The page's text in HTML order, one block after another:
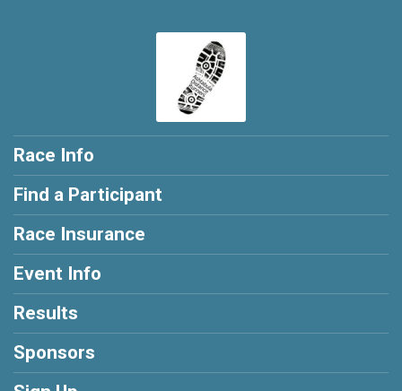
Race Info
Find a Participant
Race Insurance
Event Info
Results
Sponsors